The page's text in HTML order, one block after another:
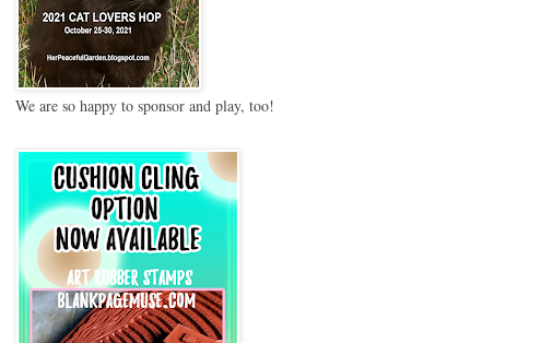
We are so happy to sponsor and play, too!